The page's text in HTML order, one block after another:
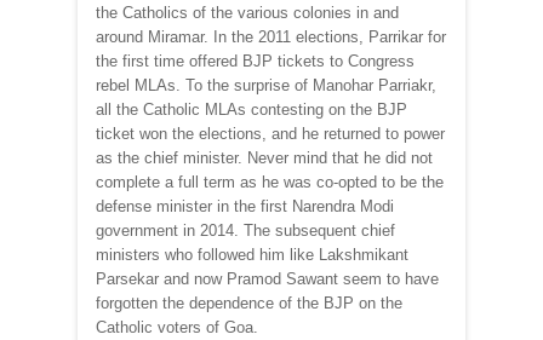
the Catholics of the various colonies in and
around Miramar. In the 2011 elections, Parrikar for
the first time offered BJP tickets to Congress
rebel MLAs. To the surprise of Manohar Parriakr,
all the Catholic MLAs contesting on the BJP
ticket won the elections, and he returned to power
as the chief minister. Never mind that he did not
complete a full term as he was co-opted to be the
defense minister in the first Narendra Modi
government in 2014. The subsequent chief
ministers who followed him like Lakshmikant
Parsekar and now Pramod Sawant seem to have
forgotten the dependence of the BJP on the
Catholic voters of Goa.